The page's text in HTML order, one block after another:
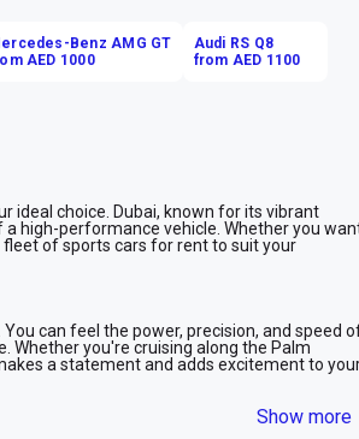
Benz AMG GT
AED 1000
Audi RS Q8
from AED 1100
ideal choice. Dubai, known for its vibrant
high-performance vehicle. Whether you
of sports cars for rent to suit your
can feel the power, precision, and speed
Whether you're cruising along the Palm
a statement and adds excitement to
Show more